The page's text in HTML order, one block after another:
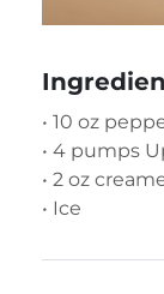
• 10 oz
• 4 pumps
• 2 oz
• Ice